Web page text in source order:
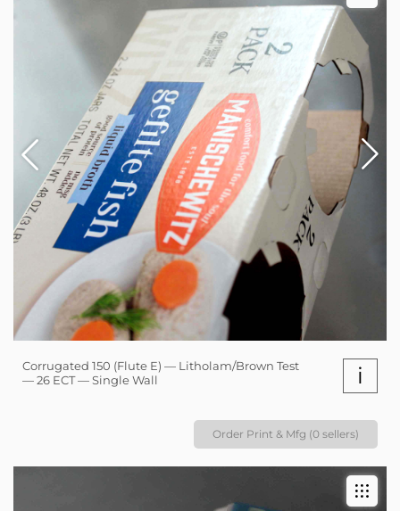
Corrugated 150 (Flute E) — Litholam/Brown Test
— 26 ECT — Single Wall
i
Order Print & Mfg (0 sellers)